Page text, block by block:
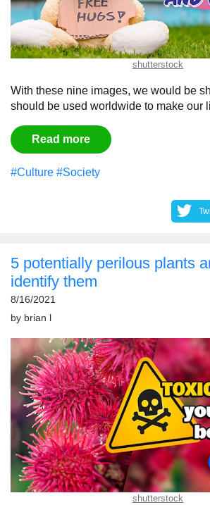
shutterstock
With these nine images, we would be
should be used worldwide to make our
Read more
#Culture #Society
5 potentially perilous plants
identify them
8/16/2021
by brian l
shutterstock